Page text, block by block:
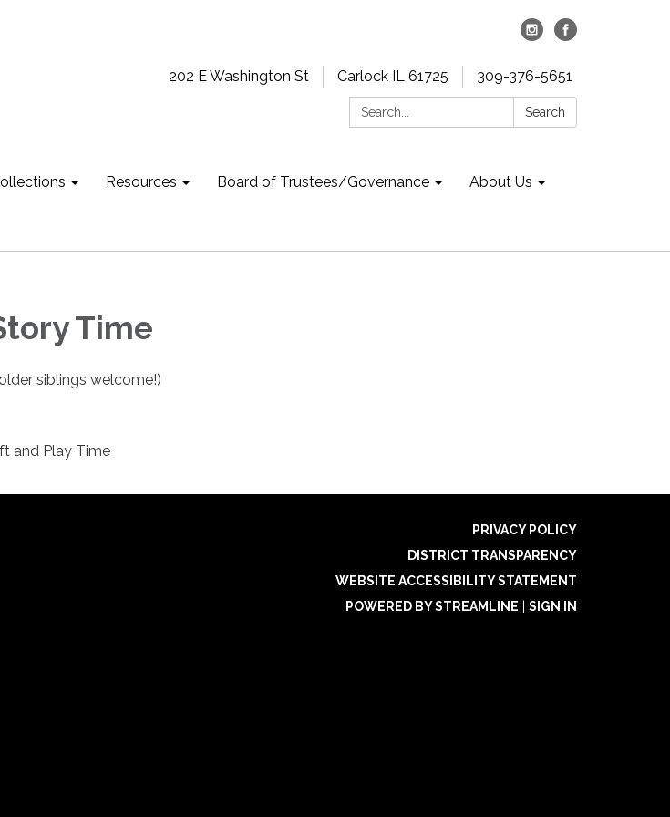
202 E Washington St Carlock IL 61725
309-376-5651
Search:
Search
Resources Board of Trustees/Governance About Us
Time
siblings welcome!)
and Play Time
PRIVACY POLICY
DISTRICT TRANSPARENCY
WEBSITE ACCESSIBILITY STATEMENT
POWERED BY STREAMLINE
SIGN IN